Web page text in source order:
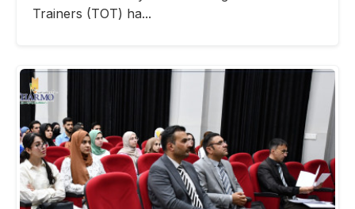
Trainers (TOT) ha...